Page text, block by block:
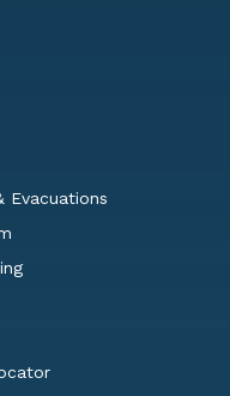
Evacuations